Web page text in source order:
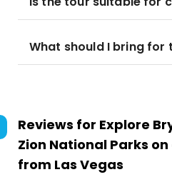
What should I bring for
Reviews for Explore
Zion National Parks
from Las Vegas